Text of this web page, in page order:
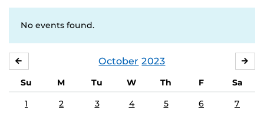
No events found.
October 2023
Su M Tu W Th F
Sa
1
2 3 4 5 6 7